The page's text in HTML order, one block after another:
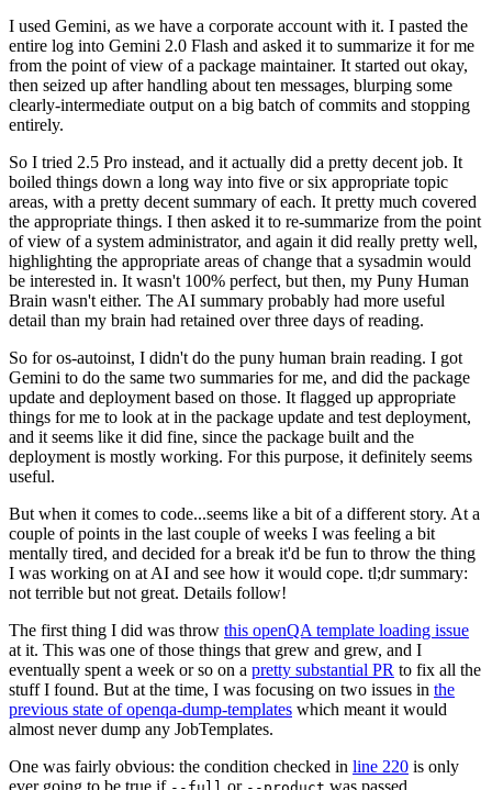
I used Gemini, as we have a corporate account with it. I pasted the
entire log into Gemini 2.0 Flash and asked it to summarize it for me
from the point of view of a package maintainer. It started out okay,
then seized up after handling about ten messages, blurping some
clearly-intermediate output on a big batch of commits and stopping
entirely.
So I tried 2.5 Pro instead, and it actually did a pretty decent job. It
boiled things down a long way into five or six appropriate topic
areas, with a pretty decent summary of each. It pretty much covered
the appropriate things. I then asked it to re-summarize from the point
of view of a system administrator, and again it did really pretty well,
highlighting the appropriate areas of change that a sysadmin would
be interested in. It wasn't 100% perfect, but then, my Puny Human
Brain wasn't either. The AI summary probably had more useful
detail than my brain had retained over three days of reading.
So for os-autoinst, I didn't do the puny human brain reading. I got
Gemini to do the same two summaries for me, and did the package
update and deployment based on those. It flagged up appropriate
things for me to look at in the package update and test deployment,
and it seems like it did fine, since the package built and the
deployment is mostly working. For this purpose, it definitely seems
useful.
But when it comes to code...seems like a bit of a different story. At a
couple of points in the last couple of weeks I was feeling a bit
mentally tired, and decided for a break it'd be fun to throw the thing
I was working on at AI and see how it would cope. tl;dr summary:
not terrible but not great. Details follow!
The first thing I did was throw this openQA template loading issue
at it. This was one of those things that grew and grew, and I
eventually spent a week or so on a pretty substantial PR to fix all the
stuff I found. But at the time, I was focusing on two issues in the
previous state of openqa-dump-templates which meant it would
almost never dump any JobTemplates.
One was fairly obvious: the condition checked in line 220 is only
ever going to be true if
or was passed.